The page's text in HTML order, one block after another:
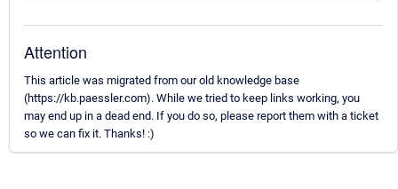
Attention
This article was migrated from our old knowledge base
(https://kb.paessler.com). While we tried to keep links working, you
may end up in a dead end. If you do so, please report them with a ticket
so we can fix it. Thanks! :)